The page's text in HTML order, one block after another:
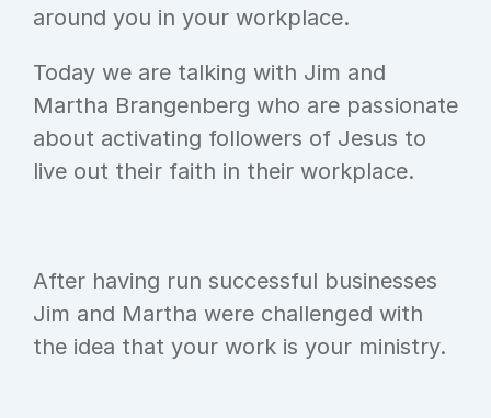
around you in your workplace.
Today we are talking with Jim and
Martha Brangenberg who are passionate
about activating followers of Jesus to
live out their faith in their workplace.
After having run successful businesses
Jim and Martha were challenged with
the idea that your work is your ministry.